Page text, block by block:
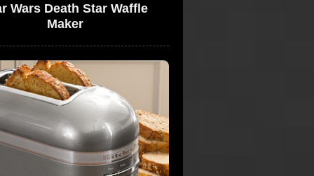
Wars Death Star Waffle
Maker